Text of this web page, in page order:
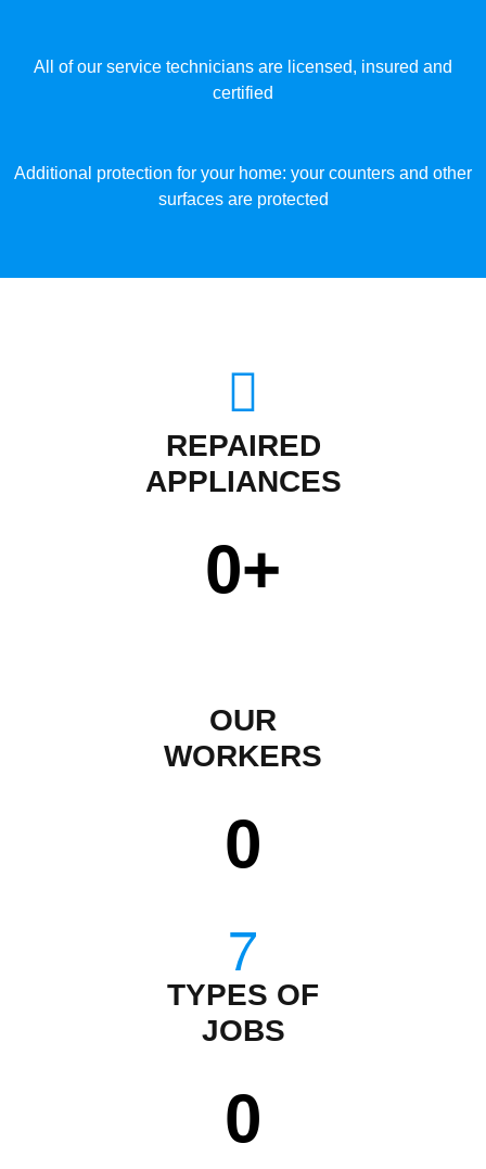
All of our service technicians are licensed, insured and
certified
Additional protection for your home: your counters and other
surfaces are protected
REPAIRED
APPLIANCES
0+
OUR
WORKERS
0
TYPES OF
JOBS
0